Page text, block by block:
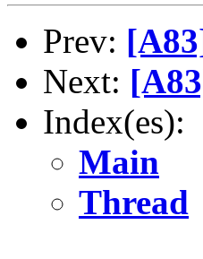
Prev:
Next:
Index(es):
Main
Thread